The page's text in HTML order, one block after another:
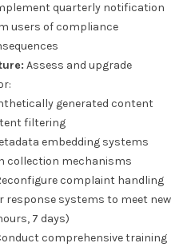
quarterly notification
users of compliance
Assess and upgrade
generated content
filtering
embedding systems
collection mechanisms
complaint handling
response systems to meet new
7 days)
comprehensive training